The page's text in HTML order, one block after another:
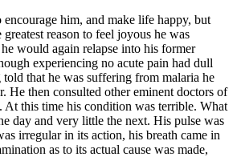
him, and make life happy, but
reason to feel joyous he was
would again relapse into his former
experiencing no acute pain had dull
that he was suffering from malaria he
He then consulted other eminent doctors of
At this time his condition was terrible. What
day and very little the next. His pulse was
irregular in its action, his breath came in
as to its actual cause was made,